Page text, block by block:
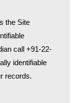
the Site
call +91-22-
identifiable
records.